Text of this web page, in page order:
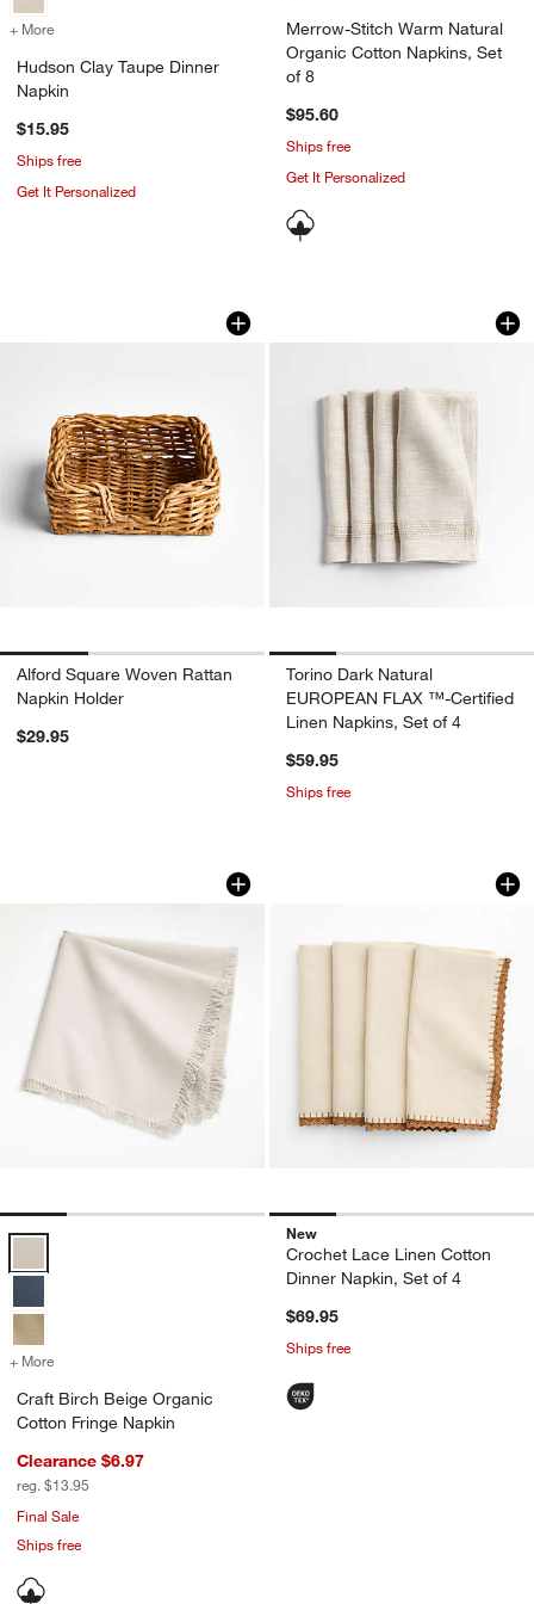
+ More for Hudson Clay Taupe Dinner Napkin
Hudson Clay Taupe Dinner
Napkin
$15.95
Ships free
Get It Personalized
Merrow-Stitch Warm Natural
Organic Cotton Napkins, Set
of 8
$95.60
Ships free
Get It Personalized
Alford Square Woven Rattan Napkin
Carousel showing item 1 through 1 of 3
Alford Square Woven Rattan
Napkin Holder
$29.95
Torino Dark
Carousel showing item 1 through
Torino Dark Natural
EUROPEAN FLAX ™-Certified
Linen Napkins, Set of 4
$59.95
Ships free
Craft Birch Beige Organic Cotton
Carousel showing item 1 through 1 of 4
Craft Birch Beige Organic Cotton Fringe Napkin Options
+ More for Craft Birch Beige Organic Cotton Fringe Napkin
Craft Birch Beige Organic
Cotton Fringe Napkin
Clearance $6.97
reg. $13.95
Final Sale
Ships free
Crochet Lace
Carousel showing item 1 through
New
Crochet Lace Linen Cotton
Dinner Napkin, Set of 4
$69.95
Ships free